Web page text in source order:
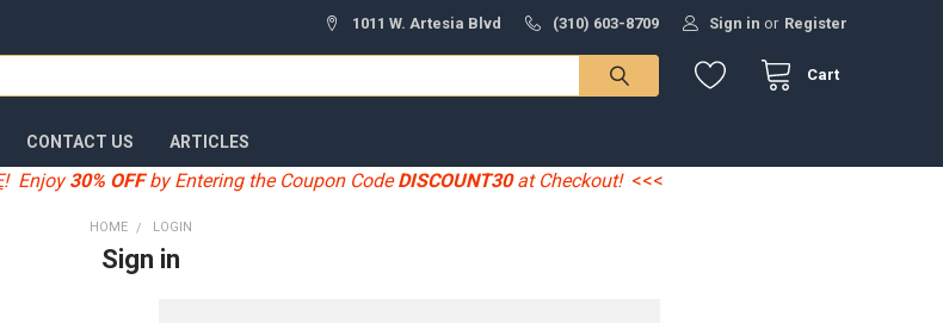
1011 W. Artesia Blvd (310) 603-8709 Sign in or Register
Cart
CONTACT US ARTICLES
! Enjoy30% OFFby Entering the Coupon CodeDISCOUNT30at Checkout! <<<
HOME LOGIN
Sign in